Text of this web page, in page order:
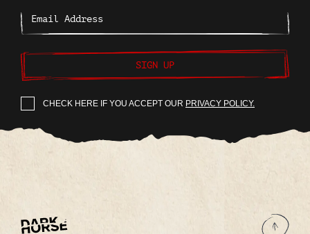
SIGN UP
CHECK HERE IF YOU ACCEPT OUR PRIVACY POLICY.